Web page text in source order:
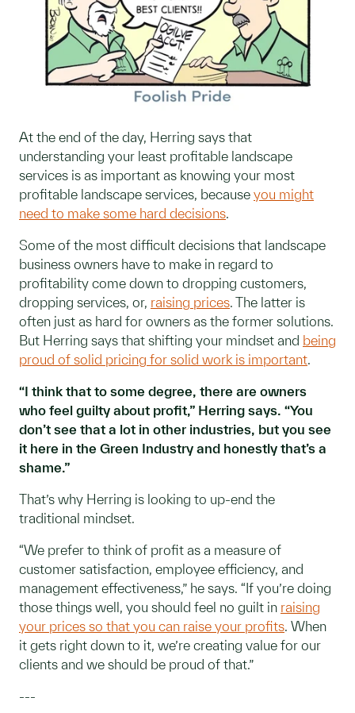
At the end of the day, Herring says that
understanding your least profitable landscape
services is as important as knowing your most
profitable landscape services, because you might
need to make some hard decisions.
Some of the most difficult decisions that landscape
business owners have to make in regard to
profitability come down to dropping customers,
dropping services, or, raising prices. The latter is
often just as hard for owners as the former solutions.
But Herring says that shifting your mindset and being
proud of solid pricing for solid work is important.
“I think that to some degree, there are owners
who feel guilty about profit,” Herring says. “You
don’t see that a lot in other industries, but you see
it here in the Green Industry and honestly that’s a
shame.”
That’s why Herring is looking to up-end the
traditional mindset.
“We prefer to think of profit as a measure of
customer satisfaction, employee efficiency, and
management effectiveness,” he says. “If you’re doing
those things well, you should feel no guilt in raising
your prices so that you can raise your profits. When
it gets right down to it, we’re creating value for our
clients and we should be proud of that.”
---